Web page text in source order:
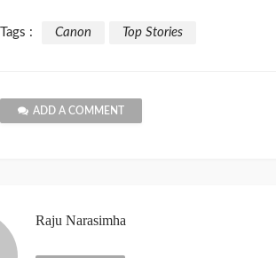
Tags : Canon Top Stories
ADD A COMMENT
Raju Narasimha